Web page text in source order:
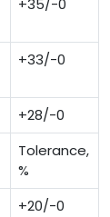
+35/-0
+33/-0
+28/-0
Tolerance,
%
+20/-0